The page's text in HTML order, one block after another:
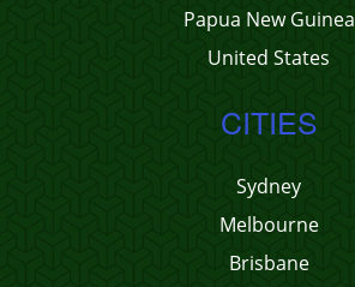
Papua New Guinea
United States
CITIES
Sydney
Melbourne
Brisbane